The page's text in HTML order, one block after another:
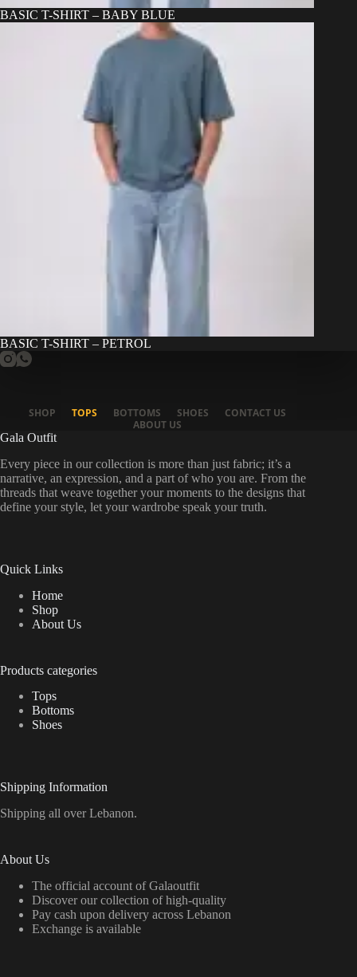
BASIC T-SHIRT – BABY BLUE
BASIC T-SHIRT – PETROL
SHOP TOPS BOTTOMS SHOES
CONTACT US
ABOUT US
Gala Outfit
Every piece in our collection is more than just fabric; it’s a
narrative, an expression, and a part of who you are. From the
threads that weave together your moments to the designs that
define your style, let your wardrobe speak your truth.
Quick Links
Home
Shop
About Us
Products categories
Tops
Bottoms
Shoes
Shipping Information
Shipping all over Lebanon.
About Us
The official account of Galaoutfit
Discover our collection of high-quality
Pay cash upon delivery across Lebanon
Exchange is available